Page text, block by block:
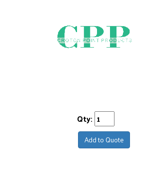
Qty:
Add to Quote